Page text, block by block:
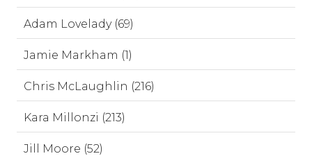
Adam Lovelady (69)
Jamie Markham (1)
Chris McLaughlin (216)
Kara Millonzi (213)
Jill Moore (52)